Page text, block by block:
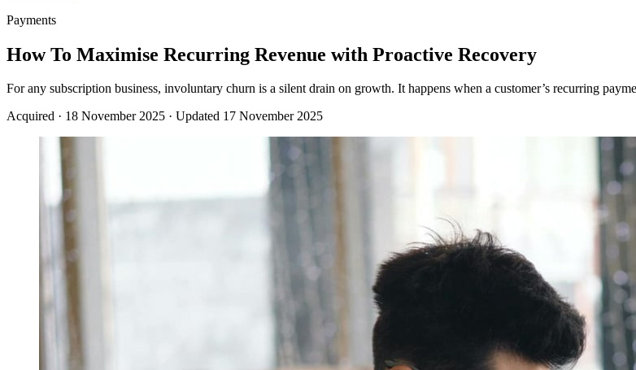
Payments
How To Maximise Recurring Revenue with Proactive Recovery
For any subscription business, involuntary churn is a silent drain on growth. It happens when a customer’s recurring
Acquired · 18 November 2025 · Updated 17 November 2025